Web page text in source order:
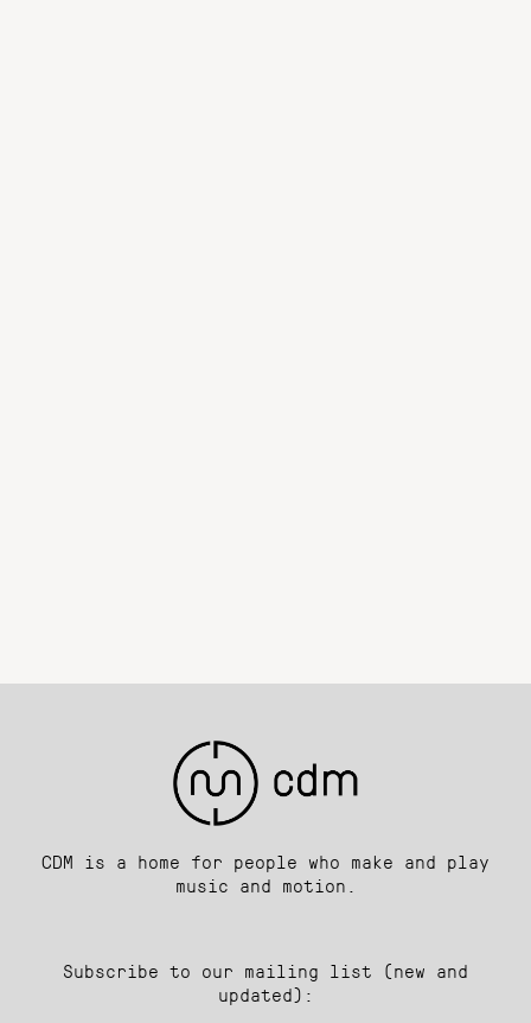
CDM is a home for people who make and play
music and motion.
Subscribe to our mailing list (new and
updated):